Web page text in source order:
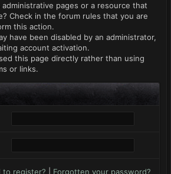
pages or a resource that
Check in the forum rules that you are
this action.
have been disabled by an administrator,
account activation.
this page directly rather than using
or links.
to register? Forgotten your password?